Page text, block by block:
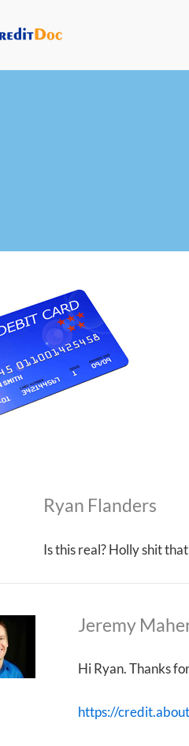
Ryan Flanders
Is this real? Holly shit
Jeremy
Hi Ryan. Thanks
https://